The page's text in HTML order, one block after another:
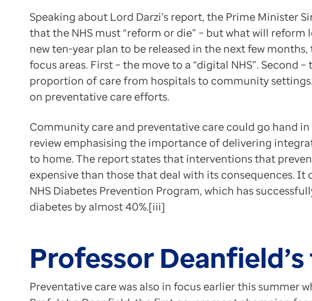
Newsletters
Events
Contact us
Help Centre
To optum.com
Ireland
United States
“Pathway is any incredibly exciting tool,” says Dr Wood. “It
The potential grows when you consider the use of Pathway
References:
[i] Department of Health and Social Care. Independent
[ii] Sky News. NHS must ‘reform or die’, warns PM – as new
[iii] Independent Investigation of the NHS in England.
[iv] The Guardian. UK must move towards disease
[v] Tony Blair Institute for Global Change. Prosperity
This article was originally publishedhere
Speaking about Lord Darzi’s report, the Prime Minister
that the NHS must “reform or die” – but what will reform
new ten-year plan to be released in the next few
focus areas. First – the move to a “digital NHS”. Second
proportion of care from hospitals to community
on preventative care efforts.
Community care and preventative care could go hand in
review emphasising the importance of delivering
to home. The report states that interventions that
expensive than those that deal with its consequences. It
NHS Diabetes Prevention Program, which has
diabetes by almost 40%.[iii]
Professor
Preventative care was also in focus earlier this summer